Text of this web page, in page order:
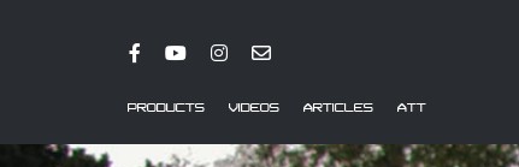
PRODUCTS VIDEOS ARTICLES ATT